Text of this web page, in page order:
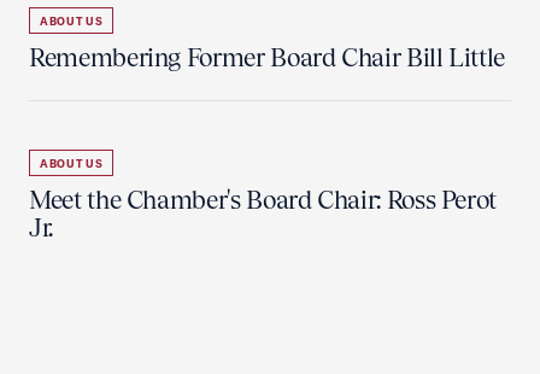
ABOUT US
Remembering Former Board Chair Bill Little
ABOUT US
Meet the Chamber's Board Chair: Ross Perot
Jr.